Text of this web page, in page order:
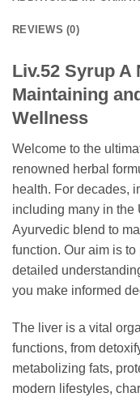
REVIEWS (0)
Liv.52 Syrup A
Maintaining
Wellness
Welcome to the
renowned herbal
health. For decades,
including many in the
Ayurvedic blend to
function. Our aim is
detailed
you make informed
The liver is a vital
functions, from
metabolizing fats,
modern lifestyles,